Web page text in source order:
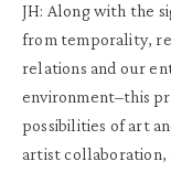
JH: Along with the
from temporality,
relations and our
environment–this
possibilities of art
artist collaboration,